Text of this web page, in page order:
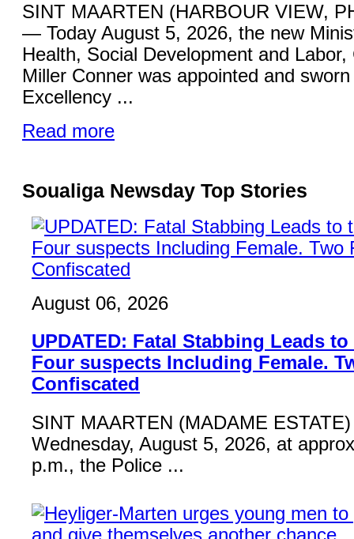
SINT MAARTEN (HARBOUR VIEW,
— Today August 5, 2026, the new
Health, Social Development and Labor,
Miller Conner was appointed and
Excellency ...
Read more
Soualiga Newsday Top Stories
August 06, 2026
UPDATED: Fatal Stabbing Leads
Four suspects Including Female.
Confiscated
SINT MAARTEN (MADAME
Wednesday, August 5, 2026, at
p.m., the Police ...